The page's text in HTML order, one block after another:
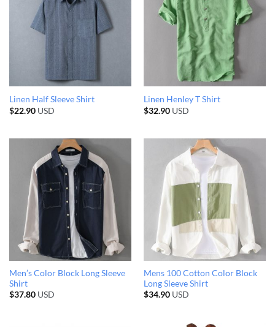
Linen Half Sleeve Shirt
$22.90USD
Linen Henley T Shirt
$32.90USD
Men’s Color Block Long Sleeve
Shirt
$37.80USD
Mens 100 Cotton Color Block
Long Sleeve Shirt
$34.90USD